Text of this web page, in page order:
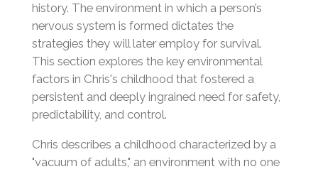
history. The environment in which a person’s
nervous system is formed dictates the
strategies they will later employ for survival.
This section explores the key environmental
factors in Chris's childhood that fostered a
persistent and deeply ingrained need for safety,
predictability, and control.
Chris describes a childhood characterized by a
"vacuum of adults," an environment with no one